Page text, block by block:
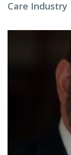
Care Industry